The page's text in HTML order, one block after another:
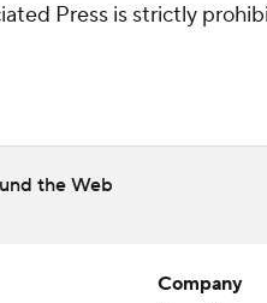
Press is strictly
the Web
Company